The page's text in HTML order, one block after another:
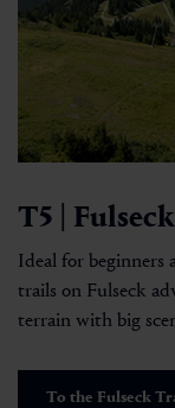
T5 |
Ideal for beginners
trails on Fulseck
terrain with big
To the Fulseck